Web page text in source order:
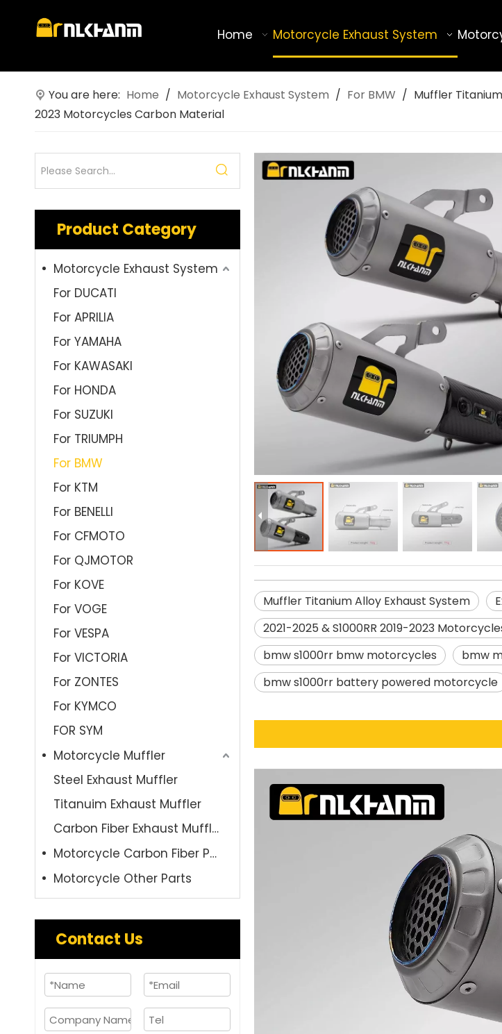
Home Motorcycle Exhaust System
You are here: Home / Motorcycle Exhaust System / For BMW / Muffler
2023 Motorcycles Carbon Material
Product Category
Motorcycle Exhaust System
For DUCATI
For APRILIA
For YAMAHA
For KAWASAKI
For HONDA
For SUZUKI
For TRIUMPH
For BMW
For KTM
For BENELLI
For CFMOTO
For QJMOTOR
For KOVE
For VOGE
For VESPA
For VICTORIA
For ZONTES
For KYMCO
FOR SYM
Motorcycle Muffler
Steel Exhaust Muffler
Titanuim Exhaust Muffler
Carbon Fiber Exhaust Muffler
Motorcycle Carbon Fiber Parts
Motorcycle Other Parts
Contact Us
Muffler Titanium Alloy Exhaust System
2021-2025 & S1000RR 2019-2023
bmw s1000rr bmw motorcycles
bmw
bmw s1000rr battery powered motorcycle